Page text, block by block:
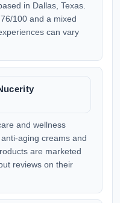
in Dallas, Texas.
100 and a mixed
can vary
and wellness
aging creams and
are marketed
reviews on their